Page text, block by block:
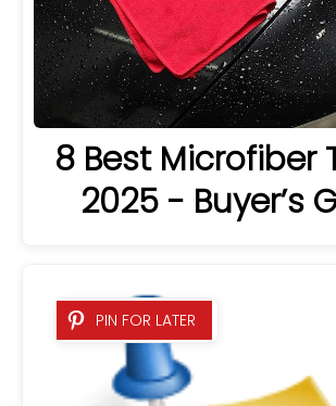
8 Best Microfiber
2025 - Buyer’s
PIN FOR LATER